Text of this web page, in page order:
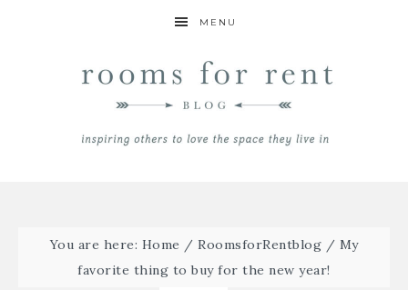
MENU
You are here: Home / RoomsforRentblog / My
favorite thing to buy for the new year!